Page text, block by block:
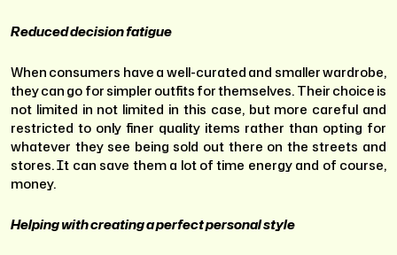
Reduced decision fatigue
When consumers have a well-curated and smaller wardrobe,
they can go for simpler outfits for themselves. Their choice is
not limited in not limited in this case, but more careful and
restricted to only finer quality items rather than opting for
whatever they see being sold out there on the streets and
stores. It can save them a lot of time energy and of course,
money.
Helping with creating a perfect personal style